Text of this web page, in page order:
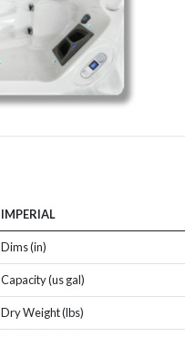
IMPERIAL
Dims (in)
Capacity (us gal)
Dry Weight (lbs)